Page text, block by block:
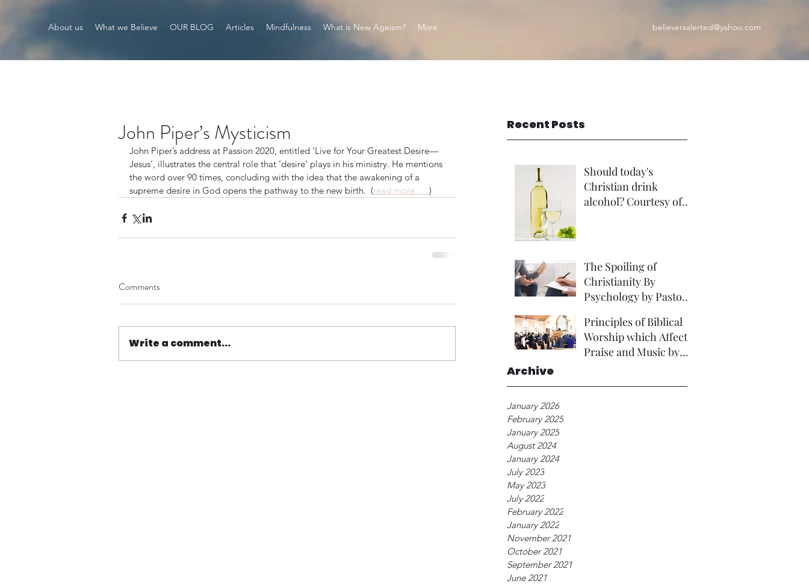
About us What we Believe OUR BLOG Articles Mindfulness What is New Ageism? More believersalerted@yahoo.com
Recent Posts
Should today's
Christian drink
alcohol? Courtesy of
The Spoiling of
Christianity By
Psychology by Pastor
Principles of Biblical
Worship which Affect
Praise and Music by
Archive
January 2026
February 2025
January 2025
August 2024
January 2024
July 2023
May 2023
July 2022
February 2022
January 2022
November 2021
October 2021
September 2021
June 2021
John Piper’s Mysticism
John Piper’s address at Passion 2020, entitled ‘Live for Your Greatest Desire—
Jesus’, illustrates the central role that ‘desire’ plays in his ministry. He mentions
the word over 90 times, concluding with the idea that the awakening of a
supreme desire in God opens the pathway to the new birth.  (read more......)
Comments
Write a comment...